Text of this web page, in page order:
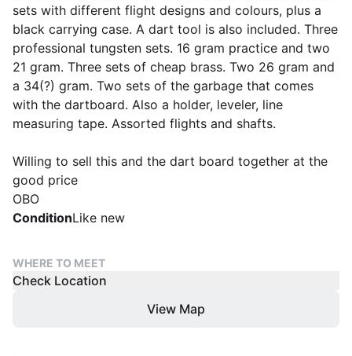
sets with different flight designs and colours, plus a
black carrying case. A dart tool is also included. Three
professional tungsten sets. 16 gram practice and two
21 gram. Three sets of cheap brass. Two 26 gram and
a 34(?) gram. Two sets of the garbage that comes
with the dartboard. Also a holder, leveler, line
measuring tape. Assorted flights and shafts.
Willing to sell this and the dart board together at the
good price
OBO
ConditionLike new
WHERE TO MEET
Check Location
View Map